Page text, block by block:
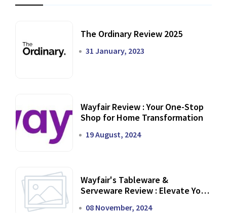
The Ordinary Review 2025
31 January, 2023
Wayfair Review : Your One-Stop
Shop for Home Transformation
19 August, 2024
Wayfair's Tableware &
Serveware Review : Elevate Your
08 November, 2024